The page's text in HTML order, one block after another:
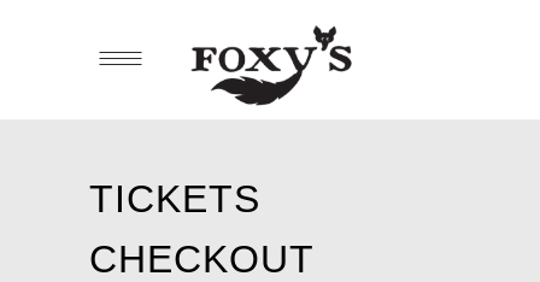
TICKETS
CHECKOUT